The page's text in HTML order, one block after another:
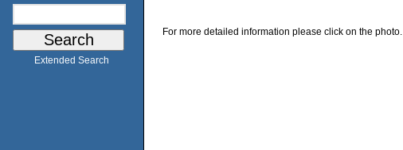
Extended Search
For more detailed information please click on the photo.